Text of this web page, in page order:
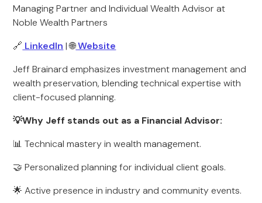
Managing Partner and Individual Wealth Advisor at
Noble Wealth Partners
🔗 LinkedIn | 🌐Website
Jeff Brainard emphasizes investment management and
wealth preservation, blending technical expertise with
client-focused planning.
💡Why Jeff stands out as a Financial Advisor:
📊 Technical mastery in wealth management.
🤝 Personalized planning for individual client goals.
🌟 Active presence in industry and community events.